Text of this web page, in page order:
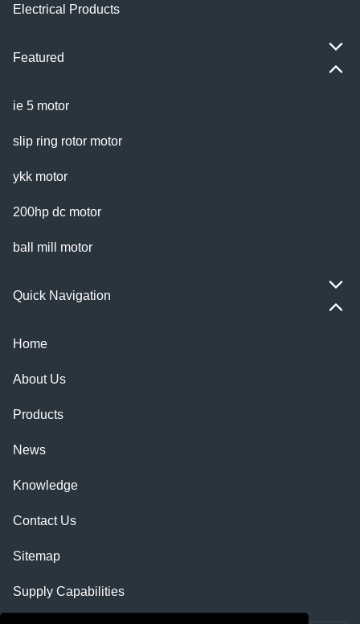
Electrical Products
Featured
ie 5 motor
slip ring rotor motor
ykk motor
200hp dc motor
ball mill motor
Quick Navigation
Home
About Us
Products
News
Knowledge
Contact Us
Sitemap
Supply Capabilities